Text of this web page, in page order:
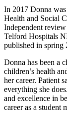
In 2017 Donna
Health and Social
Independent
Telford Hospitals
published in spring
Donna has been a
children’s health
her career. Patient
everything she
and excellence in
career as a student